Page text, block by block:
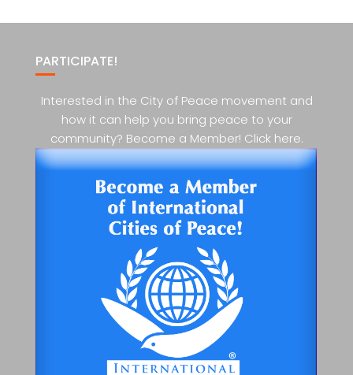
PARTICIPATE!
Interested in the City of Peace movement and
how it can help you bring peace to your
community? Become a Member! Click here.